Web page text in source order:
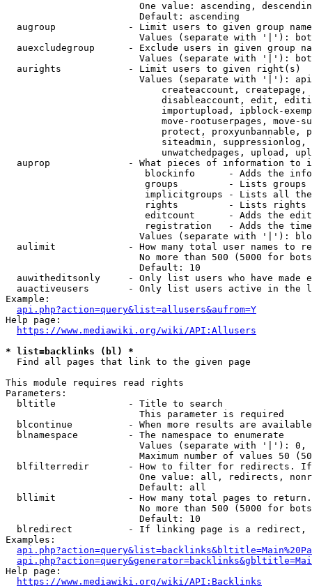
One value: ascending,
                        Default: ascending
augroup             - Limit users to given group
Values (separate with '|'):
auexcludegroup      - Exclude users in given group
Values (separate with '|'):
  aurights            - Limit users to given right(s)
Values (separate with '|'):
createaccount,
disableaccount, edit,
importupload, ipblock-
move-rootuserpages, move-
protect, proxyunbannable,
siteadmin,
unwatchedpages, upload,
auprop              - What pieces of information to
blockinfo      - Adds the
groups         - Lists
implicitgroups - Lists all
rights         - Lists rights
editcount      - Adds the
registration   - Adds the
Values (separate with '|'):
aulimit             - How many total user names to
No more than 500 (5000 for
                        Default: 10
auwitheditsonly     - Only list users who have made
auactiveusers       - Only list users active in the
Example:
api.php?action=query&list=allusers&aufrom=Y
Help page:
https://www.mediawiki.org/wiki/API:Allusers
* list=backlinks (bl) *
  Find all pages that link to the given page
This module requires read rights
Parameters:
  bltitle             - Title to search
                        This parameter is required
blcontinue          - When more results are
  blnamespace         - The namespace to enumerate
Values (separate with '|'):
Maximum number of values 50
blfilterredir       - How to filter for redirects.
One value: all, redirects,
                        Default: all
bllimit             - How many total pages to
No more than 500 (5000 for
                        Default: 10
blredirect          - If linking page is a
Examples:
Help page:
https://www.mediawiki.org/wiki/API:Backlinks